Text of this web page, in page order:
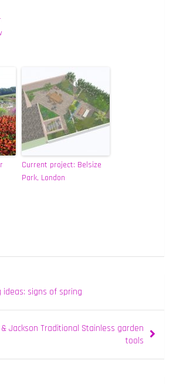
Current project: Belsize
Park, London
ideas: signs of spring
& Jackson Traditional Stainless garden
tools